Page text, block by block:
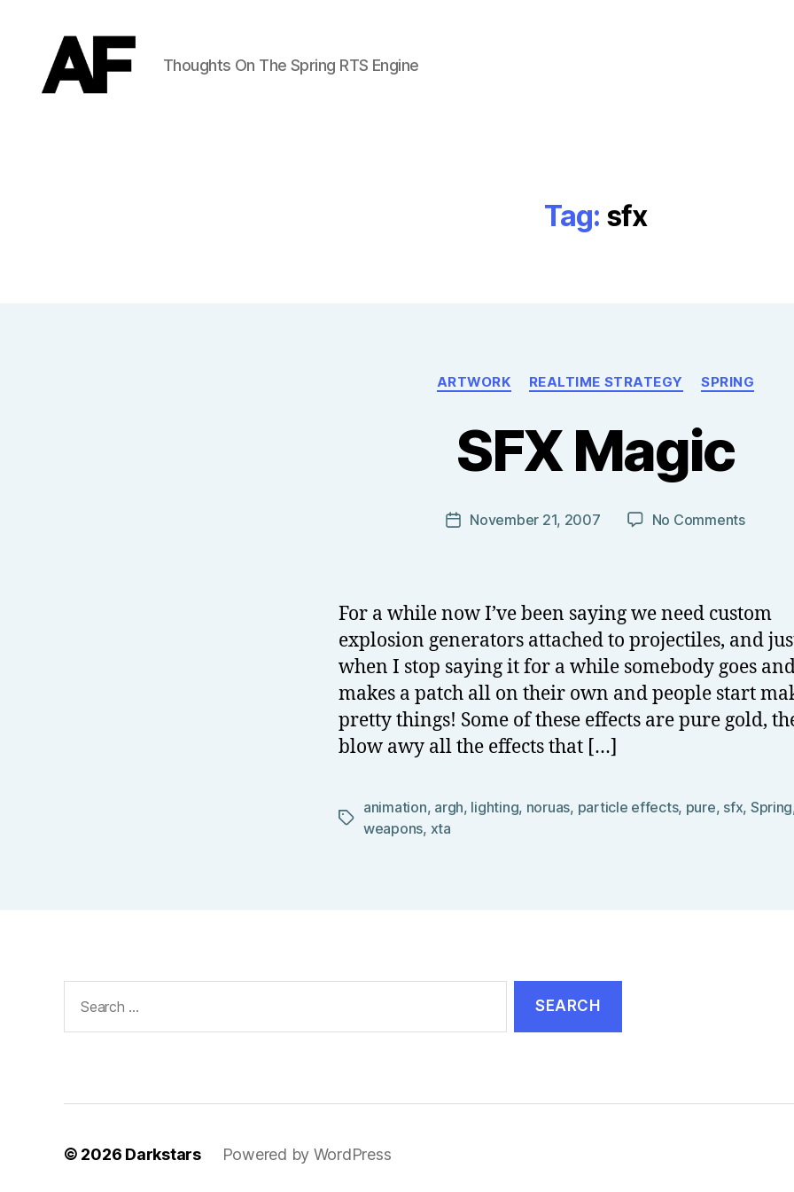
Thoughts On The Spring RTS Engine
Tag: sfx
Categories
ARTWORK REALTIME STRATEGY SPRING
SFX Magic
Post
author
T
o
J
N
l
PostNovember 21, 2007 No Commentson
For a while now I’ve been saying we need custom
explosion generators attached to projectiles, and
when I stop saying it for a while somebody goes
makes a patch all on their own and people start
pretty things! Some of these effects are pure gold,
blow awy all the effects that […]
Tags
animation, argh, lighting, noruas, particle effects, pure, sfx, Spring
weapons, xta
for:
© 2026 Darkstars Powered by WordPress